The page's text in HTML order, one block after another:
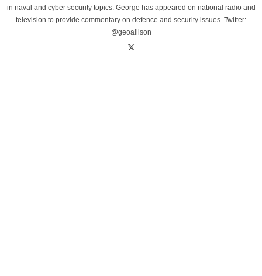
in naval and cyber security topics. George has appeared on national radio and
television to provide commentary on defence and security issues. Twitter:
@geoallison